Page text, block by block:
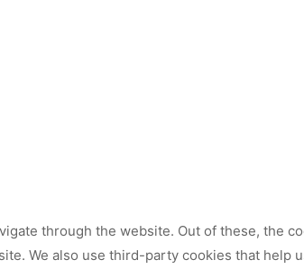
through the website. Out of these, the
We also use third-party cookies that help